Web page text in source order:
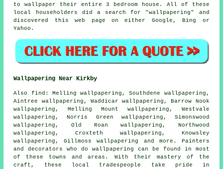
to wallpaper their entire 3 bedroom house. All of these
local householders did a search for "wallpapering" and
discovered this web page on either Google, Bing or
Yahoo.
Wallpapering Near Kirkby
Also find : Melling wallpapering, Southdene wallpapering,
Aintree wallpapering, Waddicar wallpapering, Barrow Nook
wallpapering, Melling Mount wallpapering, Westvale
wallpapering, Norris Green wallpapering, Simonswood
wallpapering, Old Roan wallpapering, Northwood
wallpapering, Croxteth wallpapering, Knowsley
wallpapering, Gillmoss wallpapering and more. Painters
and decorators who dowallpapering can be found in most
of these towns and areas. With their mastery of the
craft, these local tradespeople take pride in